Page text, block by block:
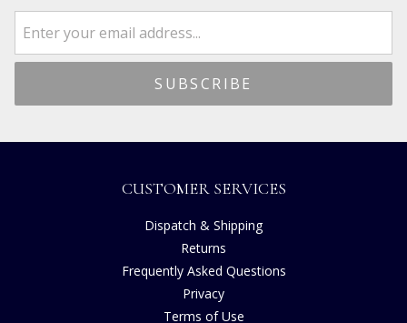
CUSTOMER SERVICES
Dispatch & Shipping
Returns
Frequently Asked Questions
Privacy
Terms of Use